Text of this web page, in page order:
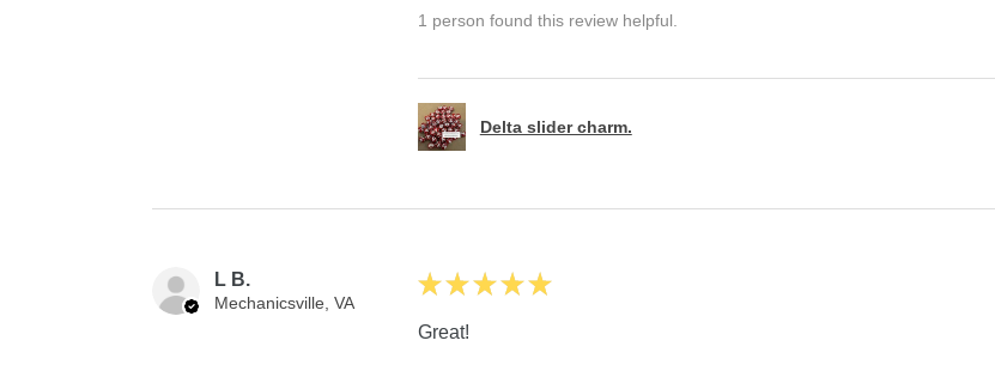
1 person found this review helpful.
Delta slider charm.
L B.
Mechanicsville, VA
★ ★ ★ ★ ★
Great!